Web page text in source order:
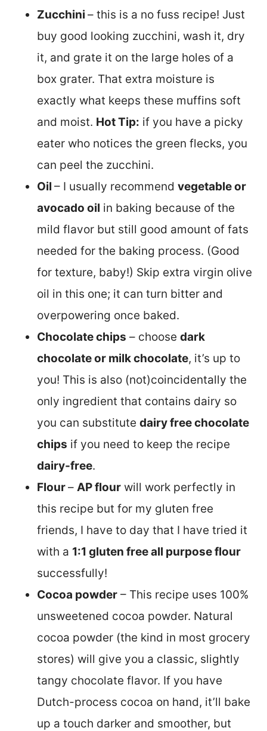
Zucchini – this is a no fuss recipe! Just
buy good looking zucchini, wash it, dry
it, and grate it on the large holes of a
box grater. That extra moisture is
exactly what keeps these muffins soft
and moist. Hot Tip: if you have a picky
eater who notices the green flecks, you
can peel the zucchini.
Oil – I usually recommend vegetable or
avocado oil in baking because of the
mild flavor but still good amount of fats
needed for the baking process. (Good
for texture, baby!) Skip extra virgin olive
oil in this one; it can turn bitter and
overpowering once baked.
Chocolate chips – choose dark
chocolate or milk chocolate, it’s up to
you! This is also (not)coincidentally the
only ingredient that contains dairy so
you can substitute dairy free chocolate
chips if you need to keep the recipe
dairy-free.
Flour– AP flour will work perfectly in
this recipe but for my gluten free
friends, I have to day that I have tried it
with a 1:1 gluten free all purpose flour
successfully!
Cocoa powder – This recipe uses 100%
unsweetened cocoa powder. Natural
cocoa powder (the kind in most grocery
stores) will give you a classic, slightly
tangy chocolate flavor. If you have
Dutch-process cocoa on hand, it’ll bake
up a touch darker and smoother, but